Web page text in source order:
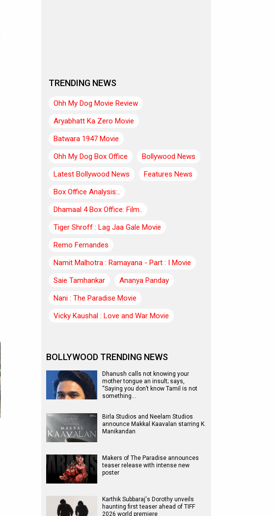
TRENDING NEWS
Ohh My Dog Movie Review
Aryabhatt Ka Zero Movie
Batwara 1947 Movie
Ohh My Dog Box Office
Bollywood News
Latest Bollywood News
Features News
Box Office Analysis:..
Dhamaal 4 Box Office: Film..
Tiger Shroff : Lag Jaa Gale Movie
Remo Fernandes
Namit Malhotra : Ramayana - Part : I Movie
Saie Tamhankar
Ananya Panday
Nani : The Paradise Movie
Vicky Kaushal : Love and War Movie
BOLLYWOOD TRENDING NEWS
Dhanush calls not knowing your
mother tongue an insult; says,
“Saying you don’t know Tamil is not
something…
Birla Studios and Neelam Studios
announce Makkal Kaavalan starring K.
Manikandan
Makers of The Paradise announces
teaser release with intense new
poster
Karthik Subbaraj's Dorothy unveils
haunting first teaser ahead of TIFF
2026 world premiere